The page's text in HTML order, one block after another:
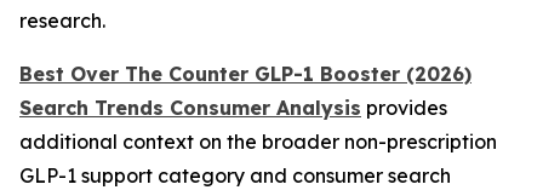
research.
Best Over The Counter GLP-1 Booster (2026)
Search Trends Consumer Analysis provides
additional context on the broader non-prescription
GLP-1 support category and consumer search